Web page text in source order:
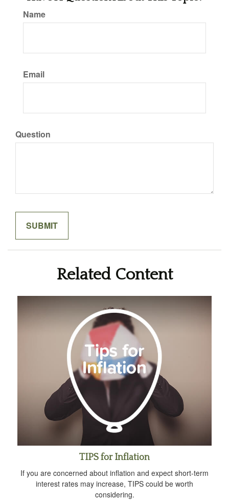
Name
Email
Question
Related Content
TIPS for Inflation
If you are concerned about inflation and expect short-term
interest rates may increase, TIPS could be worth
considering.